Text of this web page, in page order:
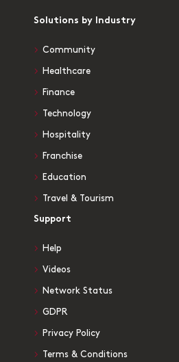
Solutions by Industry
Community
Healthcare
Finance
Technology
Hospitality
Franchise
Education
Travel & Tourism
Support
Help
Videos
Network Status
GDPR
Privacy Policy
Terms & Conditions